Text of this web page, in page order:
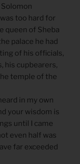
too hard for
queen of Sheba
palace he had
of his officials,
his cupbearers,
temple of the
in my own
your wisdom is
until I came
even half was
far exceeded